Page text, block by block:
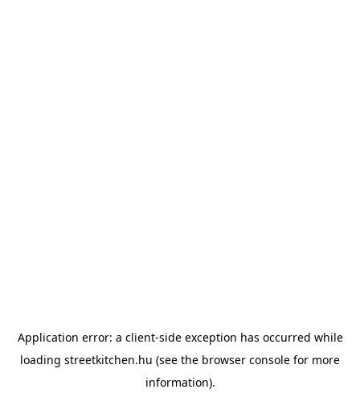
Application error: a client-side exception has occurred while
loading streetkitchen.hu (see the browser console for more
information).